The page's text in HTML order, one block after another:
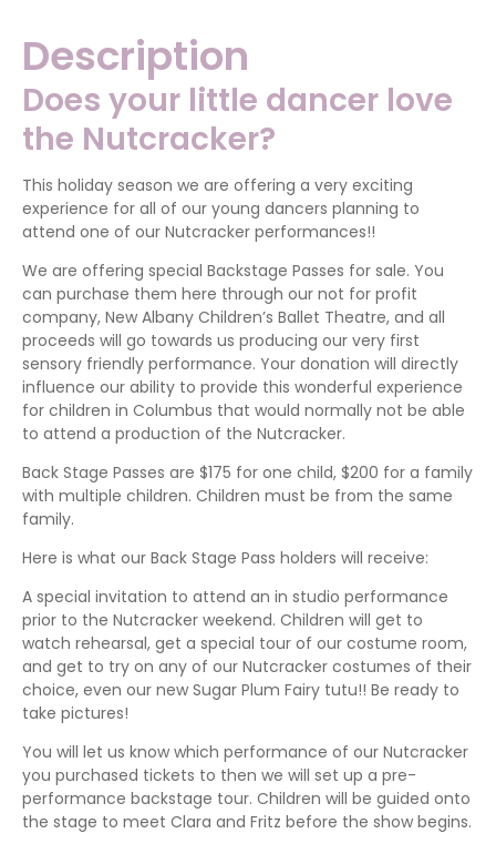
Description
Does your little dancer love
the Nutcracker?
This holiday season we are offering a very exciting
experience for all of our young dancers planning to
attend one of our Nutcracker performances!!
We are offering special Backstage Passes for sale. You
can purchase them here through our not for profit
company, New Albany Children’s Ballet Theatre, and all
proceeds will go towards us producing our very first
sensory friendly performance. Your donation will directly
influence our ability to provide this wonderful experience
for children in Columbus that would normally not be able
to attend a production of the Nutcracker.
Back Stage Passes are $175 for one child, $200 for a family
with multiple children. Children must be from the same
family.
Here is what our Back Stage Pass holders will receive:
A special invitation to attend an in studio performance
prior to the Nutcracker weekend. Children will get to
watch rehearsal, get a special tour of our costume room,
and get to try on any of our Nutcracker costumes of their
choice, even our new Sugar Plum Fairy tutu!! Be ready to
take pictures!
You will let us know which performance of our Nutcracker
you purchased tickets to then we will set up a pre-
performance backstage tour. Children will be guided onto
the stage to meet Clara and Fritz before the show begins.